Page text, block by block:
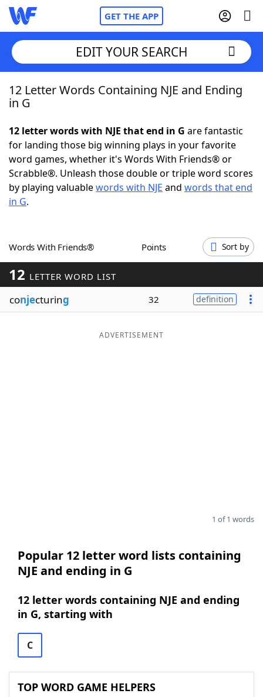
GET THE APP
Home
NYT Crossplay Cheat
ScrabbleHelpers
Word GamesHelpers
Word ListMaker
Blog
EDIT YOUR SEARCH
12 Letter Words Containing NJE and Ending
in G
12 letter words with NJE that end in G are fantastic
for landing those big winning plays in your favorite
word games, whether it's Words With Friends® or
Scrabble®. Unleash those double or triple word scores
by playing valuablewords with NJE and words that end
in G.
Words With Friends® Points Sort by
12 LETTER WORD LIST
conjecturing 32 definition
ADVERTISEMENT
1 of 1 words
Popular 12 letter word lists containing
NJE and ending in G
12 letter words containing NJE and ending
in G, starting with
C
TOP WORD GAME HELPERS